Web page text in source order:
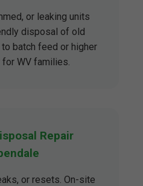
or leaking units
disposal of old
batch feed or higher
WV families.
Repair
or resets. On-site